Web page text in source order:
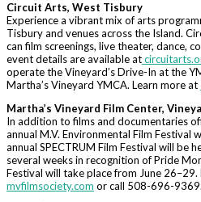
Circuit Arts, West Tisbury
Experience a vibrant mix of arts
Tisbury and venues across the Island.
can film screenings, live theater, dance,
event details are available at
operate the Vineyard’s Drive-In at the
Martha’s Vineyard YMCA. Learn more at
Martha’s Vineyard Film Center,
In addition to films and documentaries
annual M.V. Environmental Film Festival
annual SPECTRUM Film Festival will be
several weeks in recognition of Pride
Festival will take place from June
mvfilmsociety.com or call 508-696-9369.